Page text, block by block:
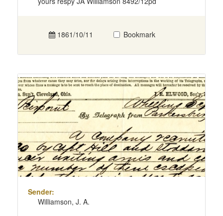
1861/10/11 Bookmark
Sender:
Williamson, J. A.